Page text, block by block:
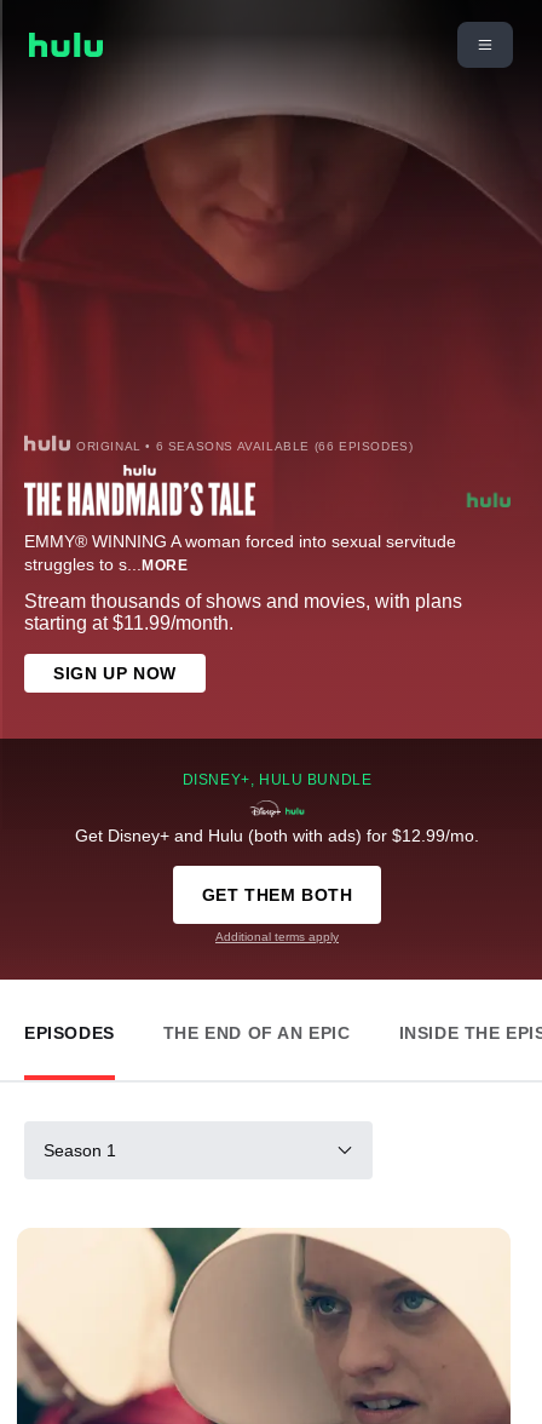
ORIGINAL • 6 SEASONS AVAILABLE (66 EPISODES)
EMMY® WINNING A woman forced into sexual servitude
struggles to s... MORE
Stream thousands of shows and movies, with plans
starting at $11.99/month.
SIGN UP NOW
DISNEY+, HULU BUNDLE
Get Disney+ and Hulu (both with ads) for $12.99/mo.
GET THEM BOTH
Additional terms apply
EPISODES THE END OF AN EPIC INSIDE THE
Season 1